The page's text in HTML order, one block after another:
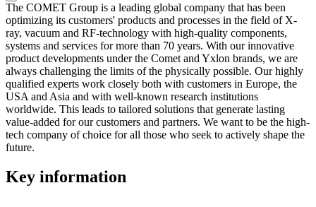
The COMET Group is a leading global company that has been
optimizing its customers' products and processes in the field of X-
ray, vacuum and RF-technology with high-quality components,
systems and services for more than 70 years. With our innovative
product developments under the Comet and Yxlon brands, we are
always challenging the limits of the physically possible. Our highly
qualified experts work closely both with customers in Europe, the
USA and Asia and with well-known research institutions
worldwide. This leads to tailored solutions that generate lasting
value-added for our customers and partners. We want to be the high-
tech company of choice for all those who seek to actively shape the
future.
Key information